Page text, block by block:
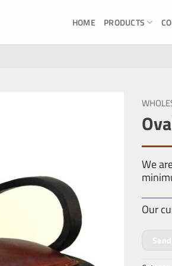
HOME PRODUCTS
We
Our